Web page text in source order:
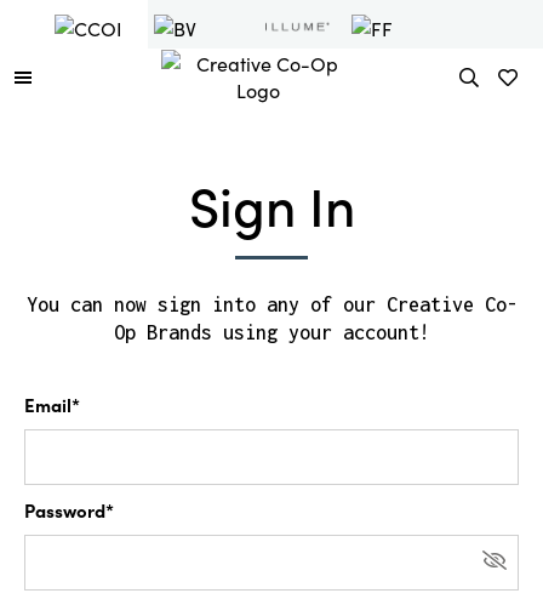
Sign In
You can now sign into any of our Creative Co-
Op Brands using your account!
Email*
Password*